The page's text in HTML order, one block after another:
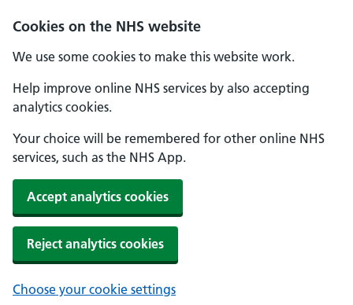
Cookies on the NHS website
We use some cookies to make this website work.
Help improve online NHS services by also accepting
analytics cookies.
Your choice will be remembered for other online NHS
services, such as the NHS App.
Accept analytics cookies
Reject analytics cookies
Choose your cookie settings